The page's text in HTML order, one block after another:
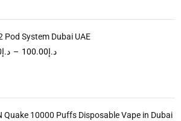
Pod System Dubai UAE
د.إ – د.إ100.00
Quake 10000 Puffs Disposable Vape in Dubai